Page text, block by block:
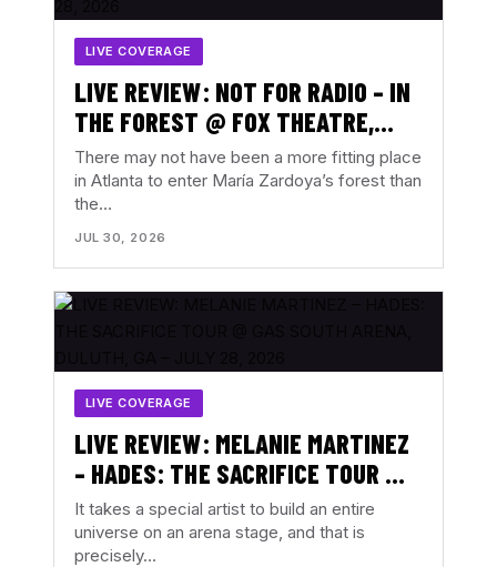
LIVE COVERAGE
LIVE REVIEW: NOT FOR RADIO – IN
THE FOREST @ FOX THEATRE,
ATLANTA, GA – JULY 28, 2026
There may not have been a more fitting place
in Atlanta to enter María Zardoya’s forest than
the…
JUL 30, 2026
LIVE COVERAGE
LIVE REVIEW: MELANIE MARTINEZ
– HADES: THE SACRIFICE TOUR @
GAS SOUTH ARENA, DULUTH, GA –
JULY 28, 2026
It takes a special artist to build an entire
universe on an arena stage, and that is
precisely…